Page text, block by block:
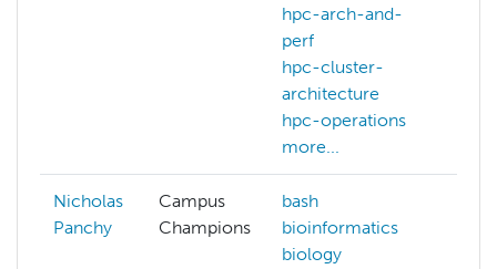
hpc-arch-and-
perf
hpc-cluster-
architecture
hpc-operations
more...
Nicholas
Panchy
Campus
Champions
bash
bioinformatics
biology